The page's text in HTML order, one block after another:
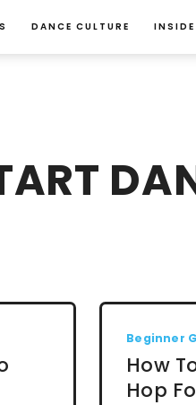
DANCE CULTURE INSIDE
Beginner
How
Hop